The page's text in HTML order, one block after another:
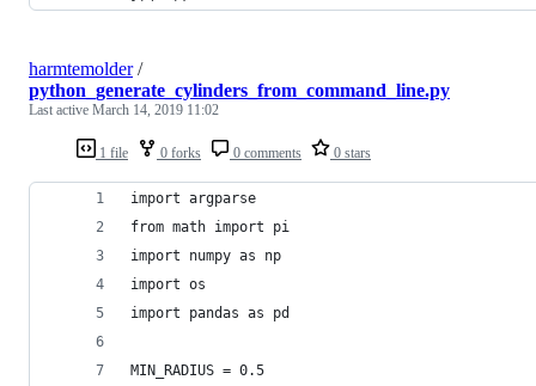
1 file 0 forks 0 comments 0 stars
harmtemolder/
python_generate_cylinders_from_command_line.py
Last active March 14, 2019 11:02
import argparse
from math import pi
import numpy as np
import os
import pandas as pd
MIN_RADIUS = 0.5